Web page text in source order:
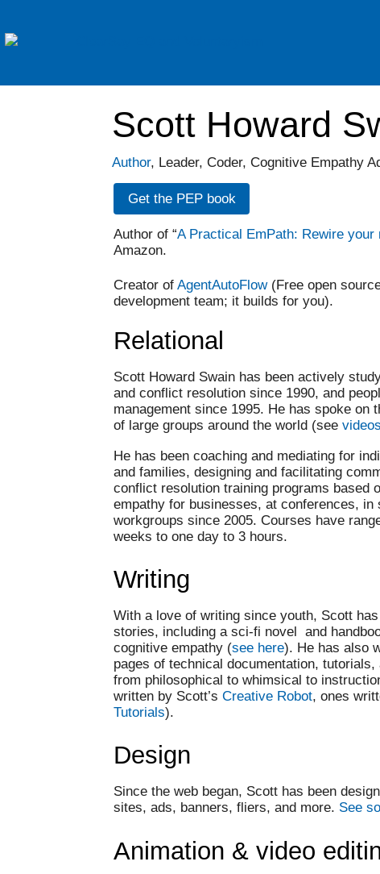
Scott Howard
Author, Leader, Coder, Cognitive Empathy
Get the PEP book
Author of “A Practical EmPath: Rewire your
Amazon.
Creator ofAgentAutoFlow(Free open
development team; it builds for you).
Relational
Scott Howard Swain has been actively
and conflict resolution since 1990, and
management since 1995. He has spoke on
of large groups around the world (seevideos
He has been coaching and mediating for
and families, designing and facilitating
conflict resolution training programs based
empathy for businesses, at conferences, in
workgroups since 2005. Courses have
weeks to one day to 3 hours.
Writing
With a love of writing since youth, Scott
stories, including a sci-fi novel and
cognitive empathy (see here). He has also
pages of technical documentation,
from philosophical to whimsical to
written by Scott’sCreative Robot, ones
Tutorials).
Design
Since the web began, Scott has been
sites, ads, banners, fliers, and more. See
Animation & video